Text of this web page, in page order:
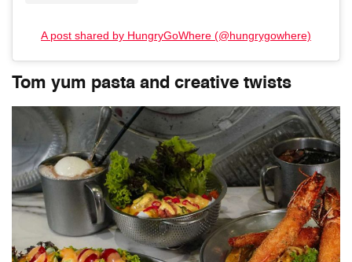
A post shared by HungryGoWhere (@hungrygowhere)
Tom yum pasta and creative twists